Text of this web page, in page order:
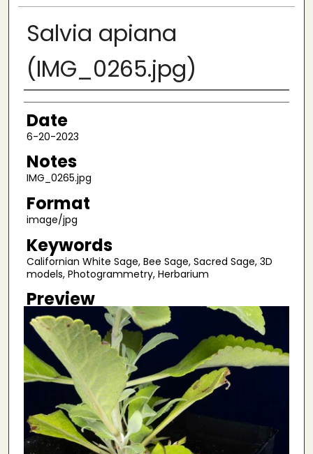
Salvia apiana
(IMG_0265.jpg)
Author
Date
6-20-2023
Notes
IMG_0265.jpg
Format
image/jpg
Keywords
Californian White Sage, Bee Sage, Sacred Sage, 3D
models, Photogrammetry, Herbarium
Preview